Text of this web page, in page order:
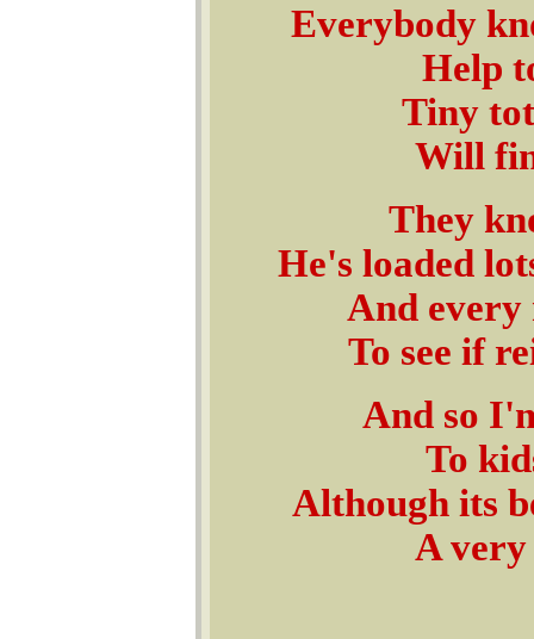
Everybody
Help
Tiny
Will
They
He's loaded
And every
To see if
And so
To
Although its
A